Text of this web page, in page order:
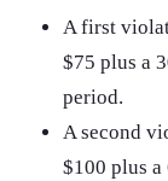
A first
$75 plus a
period.
A second
$100 plus